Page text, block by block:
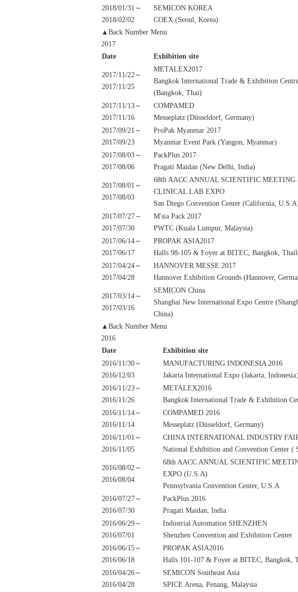
2018/01/31～
2018/02/02
SEMICON KOREA
COEX (Seoul, Korea)
▲Back Number Menu
2017
Date
Exhibition site
2017/11/22～
2017/11/25
METALEX2017
Bangkok International Trade & Exhibition
(Bangkok, Thai)
2017/11/13～
2017/11/16
COMPAMED
Messeplatz (Düsseldorf, Germany)
2017/09/21～
2017/09/23
ProPak Myanmar 2017
Myanmar Event Park (Yangon, Myanmar)
2017/08/03～
2017/08/06
PackPlus 2017
Pragati Maidan (New Delhi, India)
2017/08/01～
2017/08/03
68th AACC ANNUAL SCIENTIFIC MEETING
CLINICAL LAB EXPO
San Diego Convention Center (California,
2017/07/27～
2017/07/30
M'sia Pack 2017
PWTC (Kuala Lumpur, Malaysia)
2017/06/14～
2017/06/17
PROPAK ASIA2017
Halls 98-105 & Foyer at BITEC, Bangkok,
2017/04/24～
2017/04/28
HANNOVER MESSE 2017
Hannover Exhibition Grounds (Hannover,
2017/03/14～
2017/03/16
SEMICON China
Shanghai New International Expo Centre
China)
▲Back Number Menu
2016
Date
Exhibition site
2016/11/30～
2016/12/03
MANUFACTURING INDONESIA 2016
Jakarta International Expo (Jakarta, Indonesia
2016/11/23～
2016/11/26
METALEX2016
Bangkok International Trade & Exhibition
2016/11/14～
2016/11/14
COMPAMED 2016
Messeplatz (Düsseldorf, Germany)
2016/11/01～
2016/11/05
CHINA INTERNATIONAL INDUSTRY
National Exhibition and Convention Center (
2016/08/02～
2016/08/04
68th AACC ANNUAL SCIENTIFIC
EXPO (U.S.A)
Pennsylvania Convention Center, U.S.A
2016/07/27～
2016/07/30
PackPlus 2016
Pragati Maidan, India
2016/06/29～
2016/07/01
Industrial Automation SHENZHEN
Shenzhen Convention and Exhibition Center
2016/06/15～
2016/06/18
PROPAK ASIA2016
Halls 101-107 & Foyer at BITEC, Bangkok,
2016/04/26～
2016/04/28
SEMICON Southeast Asia
SPICE Arena, Penang, Malaysia